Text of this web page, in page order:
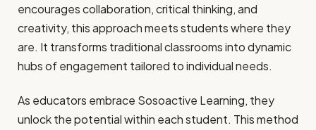
encourages collaboration, critical thinking, and
creativity, this approach meets students where they
are. It transforms traditional classrooms into dynamic
hubs of engagement tailored to individual needs.
As educators embrace Sosoactive Learning, they
unlock the potential within each student. This method